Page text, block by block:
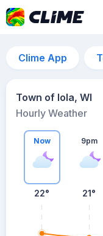
Clime App
Town of Iola, WI
Hourly Weather
Now
22°
9pm
21°